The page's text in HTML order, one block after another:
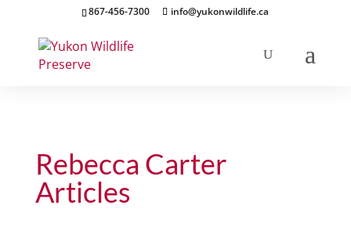
867-456-7300 info@yukonwildlife.ca
Rebecca Carter
Articles